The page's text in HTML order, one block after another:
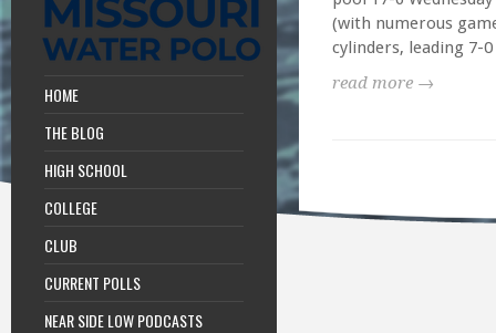
HOME
THE BLOG
HIGH SCHOOL
COLLEGE
CLUB
CURRENT POLLS
NEAR SIDE LOW PODCASTS
(with numerous
cylinders, leading 7-
read more →